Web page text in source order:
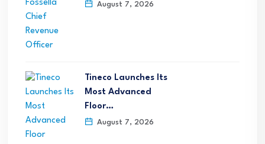
August 7, 2026
Tineco Launches Its
Most Advanced
Floor…
August 7, 2026